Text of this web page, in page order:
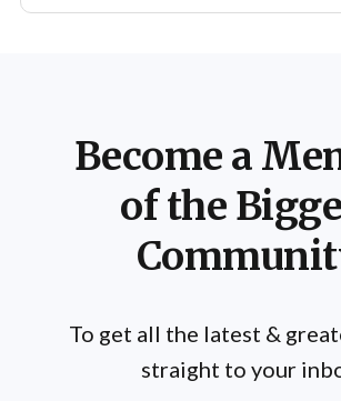
Become a
of the
To get all the latest &
straight to your